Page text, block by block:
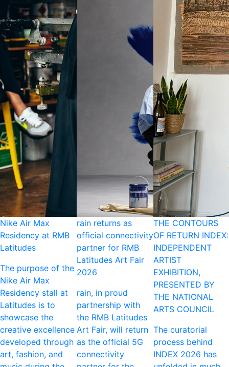
Nike Air Max
Residency at RMB
Latitudes
The purpose of the
Nike Air Max
Residency stall at
Latitudes is to
showcase the
creative excellence
developed through
art, fashion, and
rain returns as
official connectivity
partner for RMB
Latitudes Art Fair
2026
rain, in proud
partnership with
the RMB Latitudes
Art Fair, will return
as the official 5G
connectivity
THE CONTOURS
OF RETURN INDEX:
INDEPENDENT
ARTIST
EXHIBITION,
PRESENTED BY
THE NATIONAL
ARTS COUNCIL
The curatorial
process behind
INDEX 2026 has